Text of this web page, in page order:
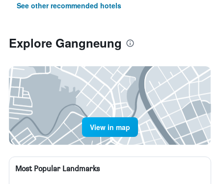
See other recommended hotels
Explore Gangneung
View in map
Most Popular Landmarks